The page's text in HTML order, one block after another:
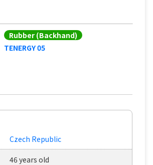
Rubber (Backhand)
TENERGY 05
Czech Republic
46 years old